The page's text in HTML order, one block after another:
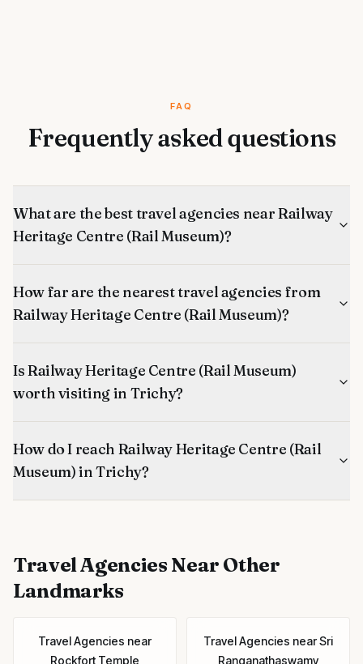
FAQ
Frequently asked questions
What are the best travel agencies near Railway
Heritage Centre (Rail Museum)?
How far are the nearest travel agencies from
Railway Heritage Centre (Rail Museum)?
Is Railway Heritage Centre (Rail Museum)
worth visiting in Trichy?
How do I reach Railway Heritage Centre (Rail
Museum) in Trichy?
Travel AgenciesNear Other
Landmarks
Travel Agencies near
Rockfort Temple
Travel Agencies nearSri
Ranganathaswamy